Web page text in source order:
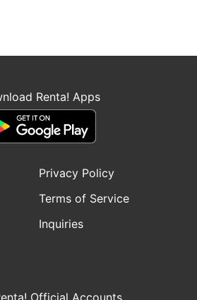
Renta! Apps
Privacy Policy
Terms of Service
Inquiries